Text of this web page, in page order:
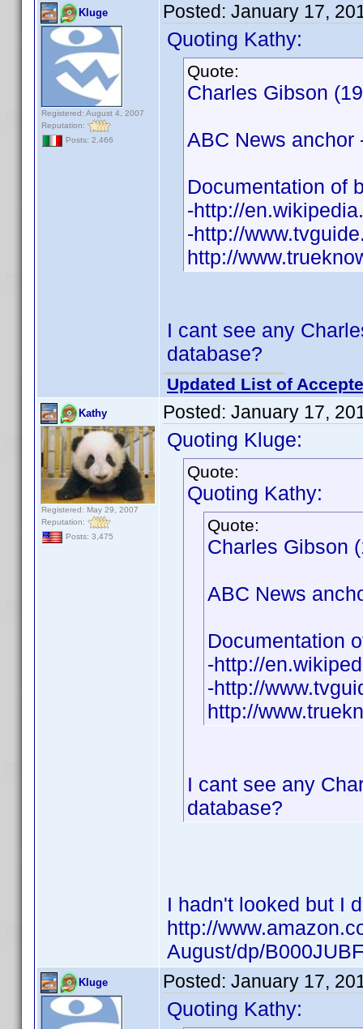
Kluge
Registered: August 4, 2007
Reputation:
Posts: 2,466
Posted: January 17,
Quoting Kathy:
Quote:
Charles Gibson
ABC News anchor
Documentation of
-http://
-http://
http://
I cant see any
database?
Updated List of
Kathy
Registered: May 29, 2007
Reputation:
Posts: 3,475
Posted: January 17,
Quoting Kluge:
Quote:
Quoting Kathy:
Quote:
Charles Gibson
ABC News
Documentation
-http://
-http://
http://
I cant see any
database?
I hadn't looked but I
http://
August/dp/
Kluge Posted: January 17,
Quoting Kathy: